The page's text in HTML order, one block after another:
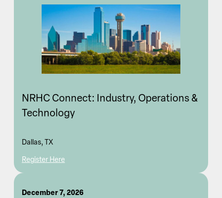
NRHC Connect: Industry, Operations &
Technology
Dallas, TX
Register Here
December 7, 2026